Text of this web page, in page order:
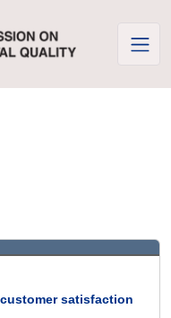
satisfaction